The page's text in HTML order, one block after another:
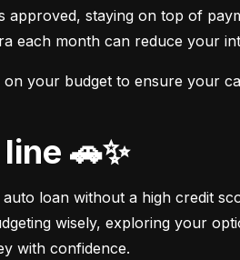
approved, staying on top of
each month can reduce your
on your budget to ensure your
line 🚗✨
loan without a high credit
wisely, exploring your
with confidence.